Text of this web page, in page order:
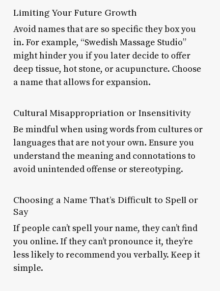
Limiting Your Future Growth
Avoid names that are so specific they box you
in. For example, “Swedish Massage Studio”
might hinder you if you later decide to offer
deep tissue, hot stone, or acupuncture. Choose
a name that allows for expansion.
Cultural Misappropriation or Insensitivity
Be mindful when using words from cultures or
languages that are not your own. Ensure you
understand the meaning and connotations to
avoid unintended offense or stereotyping.
Choosing a Name That’s Difficult to Spell or
Say
If people can’t spell your name, they can’t find
you online. If they can’t pronounce it, they’re
less likely to recommend you verbally. Keep it
simple.